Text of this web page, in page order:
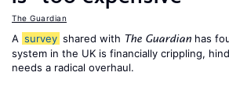
The Guardian
A survey shared with The Guardian has
system in the UK is financially crippling,
needs a radical overhaul.